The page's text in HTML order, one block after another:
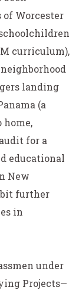
Worcester
curriculum),
landing
(a
home,
for a
educational
New
bit further
in
under
Projects—